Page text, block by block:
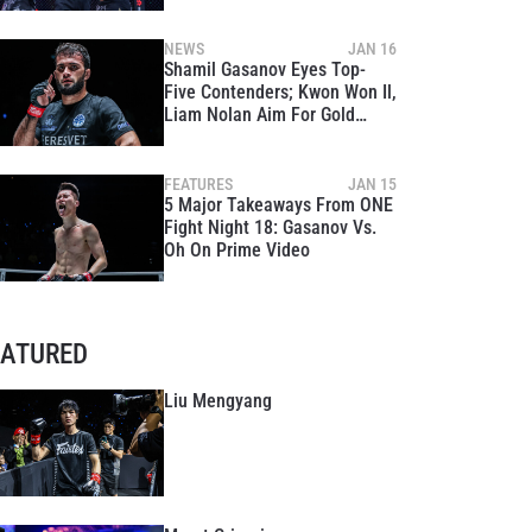
NEWS JAN 16
Shamil Gasanov Eyes Top-
Five Contenders; Kwon Won Il,
Liam Nolan Aim For Gold
FEATURES JAN 15
5 Major Takeaways From ONE
Fight Night 18: Gasanov Vs.
Oh On Prime Video
Liu Mengyang